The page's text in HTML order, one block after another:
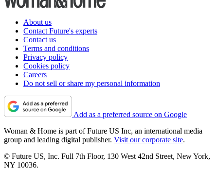
About us
Contact Future's experts
Contact us
Terms and conditions
Privacy policy
Cookies policy
Careers
Do not sell or share my personal information
Add as a preferred source on Google
Woman & Home is part of Future US Inc, an international media
group and leading digital publisher. Visit our corporate site.
© Future US, Inc. Full 7th Floor, 130 West 42nd Street, New York,
NY 10036.